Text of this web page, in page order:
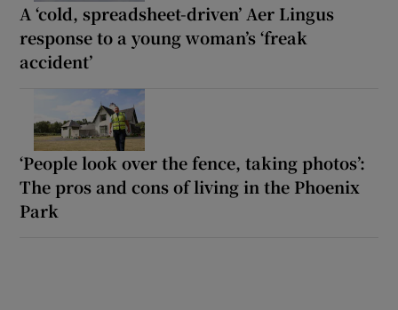
A ‘cold, spreadsheet-driven’ Aer Lingus
response to a young woman’s ‘freak
accident’
‘People look over the fence, taking photos’:
The pros and cons of living in the Phoenix
Park